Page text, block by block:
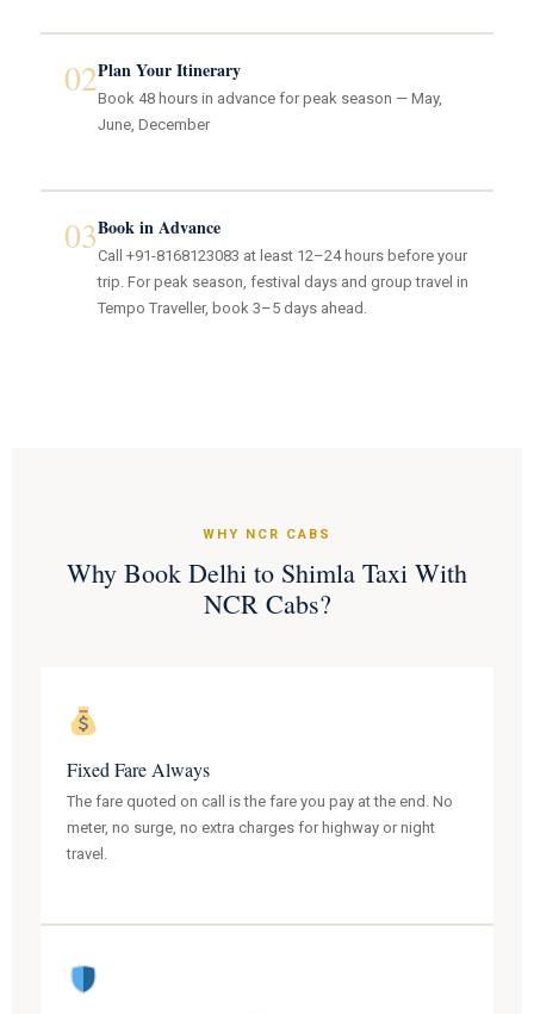
02Plan Your Itinerary
Book 48 hours in advance for peak season — May,
June, December
03Book in Advance
Call +91-8168123083 at least 12–24 hours before your
trip. For peak season, festival days and group travel in
Tempo Traveller, book 3–5 days ahead.
WHY NCR CABS
Why Book Delhi to Shimla Taxi With
NCR Cabs?
Fixed Fare Always
The fare quoted on call is the fare you pay at the end. No
meter, no surge, no extra charges for highway or night
travel.